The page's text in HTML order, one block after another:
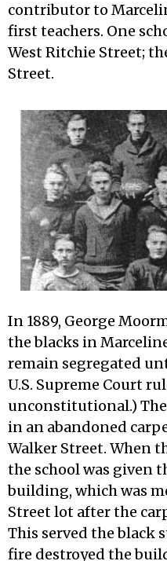
contributor to
first teachers. One
West Ritchie Street;
Street.
In 1889, George
the blacks in
remain segregated
U.S. Supreme Court
unconstitutional.)
in an abandoned
Walker Street. When
the school was given
building, which was
Street lot after the
This served the black
fire destroyed the